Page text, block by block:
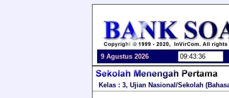
9 Agustus 2026
Kelas : 3, Ujian Nasional/Sekolah